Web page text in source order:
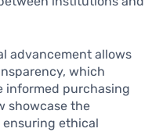
advancement allows
which
informed purchasing
showcase the
ethical